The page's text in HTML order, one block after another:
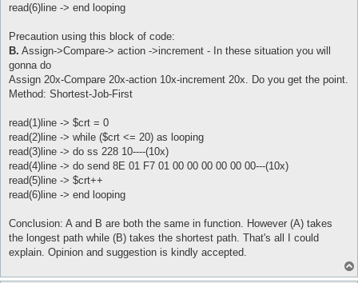
read(6)line -> end looping
Precaution using this block of code:
B. Assign->Compare-> action ->increment - In these situation you will
gonna do
Assign 20x-Compare 20x-action 10x-increment 20x. Do you get the point.
Method: Shortest-Job-First
read(1)line -> $crt = 0
read(2)line -> while ($crt <= 20) as looping
read(3)line -> do ss 228 10----(10x)
read(4)line -> do send 8E 01 F7 01 00 00 00 00 00 00---(10x)
read(5)line -> $crt++
read(6)line -> end looping
Conclusion: A and B are both the same in function. However (A) takes
the longest path while (B) takes the shortest path. That's all I could
explain. Opinion and suggestion is kindly accepted.